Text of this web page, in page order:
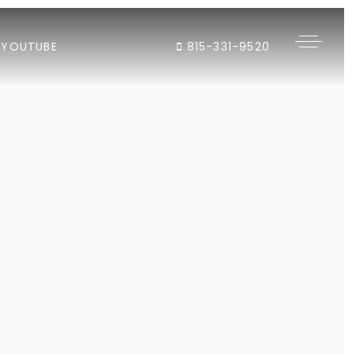
YOUTUBE 815-331-9520